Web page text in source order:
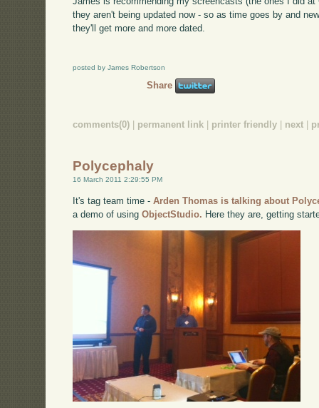
they aren't being updated now - so as time goes by and
they'll get more and more dated.
posted by James Robertson
Share
comments(0) permanent link printer friendly next
Polycephaly
16 March 2011 2:29:55 PM
It's tag team time -Arden Thomas is talking about
a demo of usingObjectStudio. Here they are, getting